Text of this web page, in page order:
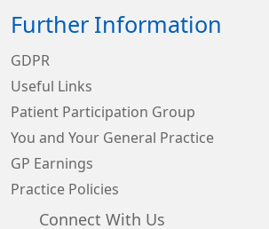
Further Information
GDPR
Useful Links
Patient Participation Group
You and Your General Practice
GP Earnings
Practice Policies
Connect With Us